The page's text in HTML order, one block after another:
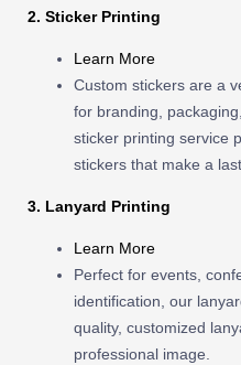
2. Sticker Printing
Learn More
Custom stickers are a
for branding,
sticker printing service
stickers that make a
3. Lanyard Printing
Learn More
Perfect for events,
identification, our
quality, customized
professional image.